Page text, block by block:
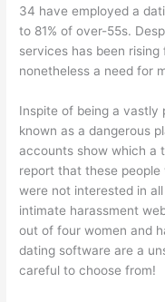
34 have employed a
to 81% of over-55s.
services has been rising
nonetheless a need for
Inspite of being a vastly
known as a dangerous
accounts show which a
report that these
were not interested in
intimate harassment
out of four women and
dating software are a
careful to choose from!